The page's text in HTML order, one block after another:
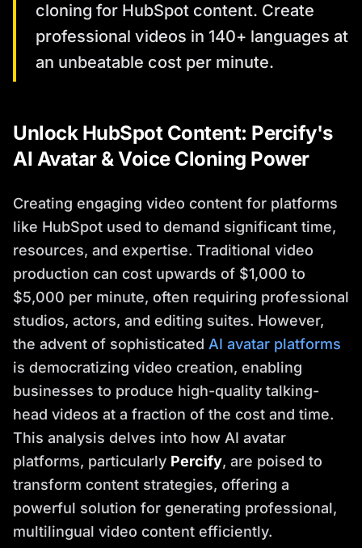
cloning for HubSpot content. Create
professional videos in 140+ languages at
an unbeatable cost per minute.
Unlock HubSpot Content: Percify's
AI Avatar & Voice Cloning Power
Creating engaging video content for platforms
like HubSpot used to demand significant time,
resources, and expertise. Traditional video
production can cost upwards of $1,000 to
$5,000 per minute, often requiring professional
studios, actors, and editing suites. However,
the advent of sophisticated AI avatar platforms
is democratizing video creation, enabling
businesses to produce high-quality talking-
head videos at a fraction of the cost and time.
This analysis delves into how AI avatar
platforms, particularly Percify, are poised to
transform content strategies, offering a
powerful solution for generating professional,
multilingual video content efficiently.